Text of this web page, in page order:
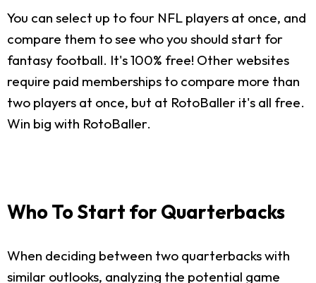
You can select up to four NFL players at once, and
compare them to see who you should start for
fantasy football. It's 100% free! Other websites
require paid memberships to compare more than
two players at once, but at RotoBaller it's all free.
Win big with RotoBaller.
Who To Start for Quarterbacks
When deciding between two quarterbacks with
similar outlooks, analyzing the potential game